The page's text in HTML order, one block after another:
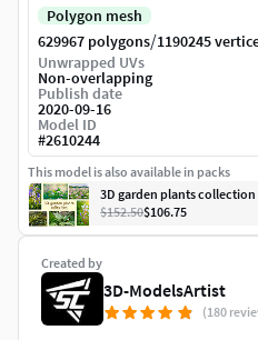
Created by
3D-ModelsArtist
(180
Polygon mesh
629967 polygons/1190245
Unwrapped UVs
Non-overlapping
Publish date
2020-09-16
Model ID
#2610244
This model is also available in packs
3D garden plants collection
$152.50$106.75